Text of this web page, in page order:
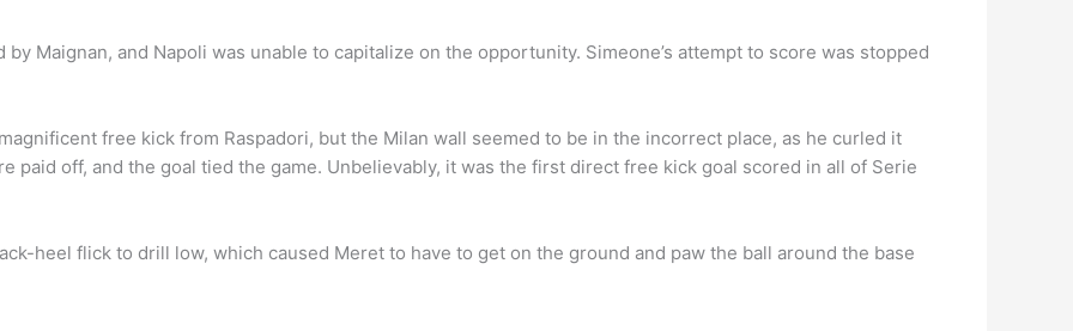
Maignan, and Napoli was unable to capitalize on the opportunity. Simeone’s attempt to score was stopped
free kick from Raspadori, but the Milan wall seemed to be in the incorrect place, as he curled it
paid off, and the goal tied the game. Unbelievably, it was the first direct free kick goal scored in all of Serie
heel flick to drill low, which caused Meret to have to get on the ground and paw the ball around the base